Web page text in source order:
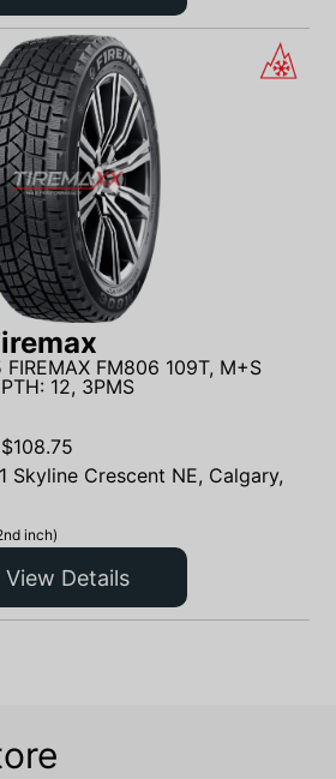
FM806 109T, M+S
12, 3PMS
$108.75
Skyline Crescent NE, Calgary,
inch)
View Details